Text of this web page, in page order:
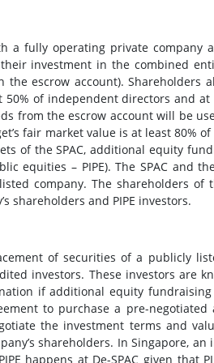
a fully operating private company
investment in the combined
escrow account). Shareholders
of independent directors and at
from the escrow account will be
fair market value is at least 80%
of the SPAC, additional equity
equities – PIPE). The SPAC and
company. The shareholders of
shareholders and PIPE investors.
of securities of a publicly
investors. These investors are
if additional equity
to purchase a pre-negotiated
the investment terms and
shareholders. In Singapore, an
happens at De-SPAC given that